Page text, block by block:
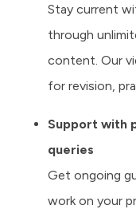
Stay current
through
content. Our
for revision,
Support with
queries
Get ongoing
work on your